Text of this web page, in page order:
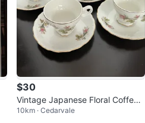
$30
Vintage Japanese Floral Coffee/
Tea Cups & Saucers (Set of 4)
10km · Cedarvale